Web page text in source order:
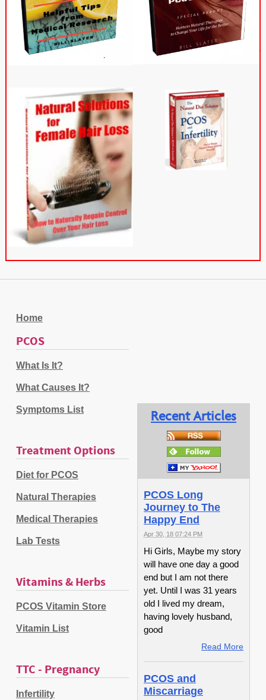
Home
PCOS
What Is It?
What Causes It?
Symptoms List
Treatment Options
Diet for PCOS
Natural Therapies
Medical Therapies
Lab Tests
Vitamins & Herbs
PCOS Vitamin Store
Vitamin List
TTC - Pregnancy
Infertility
Recent Articles
PCOS Long
Journey to The
Happy End
Apr 30, 18 07:24 PM
Hi Girls, Maybe my story
will have one day a good
end but I am not there
yet. Until I was 31 years
old I lived my dream,
having lovely husband,
good
Read More
PCOS and
Miscarriage